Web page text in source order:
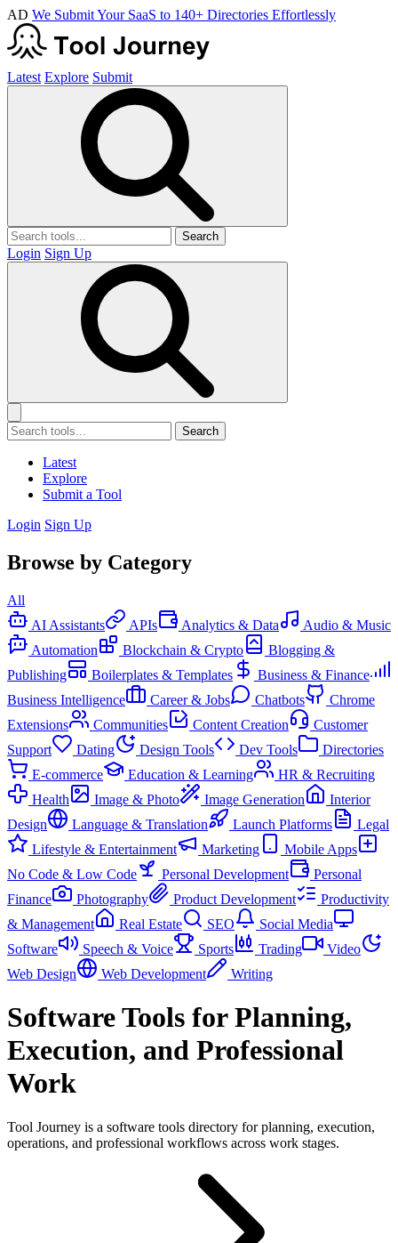
AD We Submit Your SaaS to 140+ Directories Effortlessly
Latest Explore Submit
Search
Login Sign Up
Search
Latest
Explore
Submit a Tool
Login Sign Up
Browse by Category
All
AI Assistants
APIs Analytics & Data
Audio & Music
Automation
Blockchain & Crypto
Blogging &
Publishing
Boilerplates & Templates
Business & Finance
Business Intelligence
Career & Jobs Chatbots
Chrome
Extensions
Communities Content Creation
Customer
Support
Dating Design Tools Dev Tools
Directories
E-commerce
Education & Learning
HR & Recruiting
Health
Image & Photo Image Generation
Interior
Design
Language & Translation Launch Platforms
Legal
Lifestyle & Entertainment
Marketing
Mobile Apps
No Code & Low Code
Personal Development
Personal
Finance
Photography Product Development
Productivity
& Management
Real Estate SEO
Social Media
Software
Speech & Voice Sports Trading
Video
Web Design
Web Development Writing
Software Tools for Planning,
Execution, and Professional
Work
Tool Journey is a software tools directory for planning, execution,
operations, and professional workflows across work stages.